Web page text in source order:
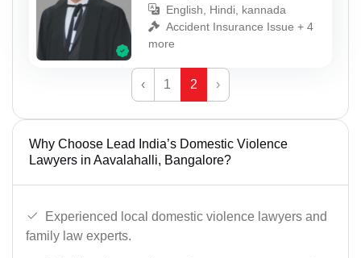
English, Hindi, kannada
Accident Insurance Issue + 4
more
‹ 1 2 ›
Why Choose Lead India’s Domestic Violence
Lawyers in Aavalahalli, Bangalore?
Experienced local domestic violence lawyers and
family law experts.